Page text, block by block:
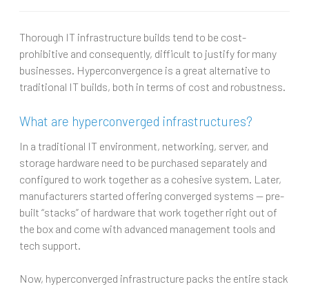
Thorough IT infrastructure builds tend to be cost-
prohibitive and consequently, difficult to justify for many
businesses. Hyperconvergence is a great alternative to
traditional IT builds, both in terms of cost and robustness.
What are hyperconverged infrastructures?
In a traditional IT environment, networking, server, and
storage hardware need to be purchased separately and
configured to work together as a cohesive system. Later,
manufacturers started offering converged systems — pre-
built “stacks” of hardware that work together right out of
the box and come with advanced management tools and
tech support.
Now, hyperconverged infrastructure packs the entire stack